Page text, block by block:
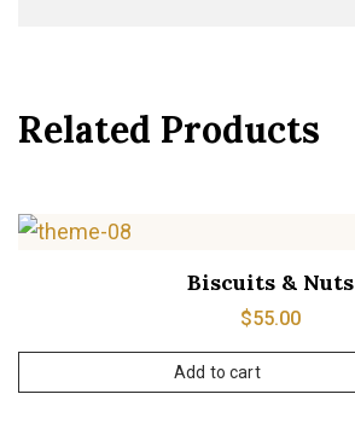
Related Products
Biscuits & Nuts
$55.00
Add to cart